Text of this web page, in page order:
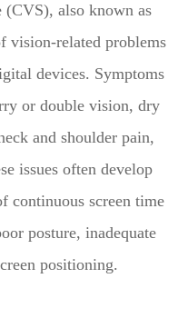
(CVS), also known as
vision-related problems
devices. Symptoms
or double vision, dry
and shoulder pain,
issues often develop
continuous screen time
posture, inadequate
positioning.